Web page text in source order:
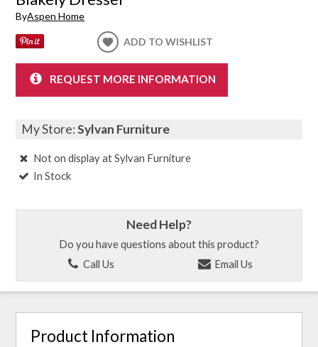
ByAspen Home
ADD TO WISHLIST
REQUEST MORE INFORMATION
My Store:Sylvan Furniture
Not on display at Sylvan Furniture
In Stock
Need Help?
Do you have questions about this product?
Call Us
Email Us
Product Information